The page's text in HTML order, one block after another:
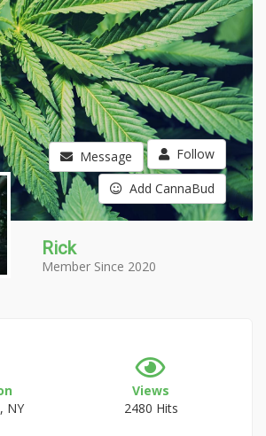
Message Follow
Add CannaBud
Rick
Member Since 2020
NY
Views
2480 Hits